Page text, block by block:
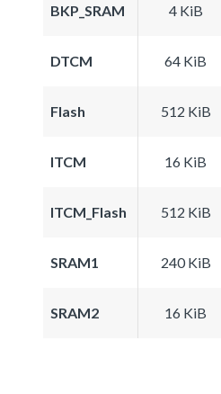
BKP_SRAM 4 KiB
DTCM 64 KiB
Flash 512 KiB
ITCM 16 KiB
ITCM_Flash 512 KiB
SRAM1 240 KiB
SRAM2 16 KiB